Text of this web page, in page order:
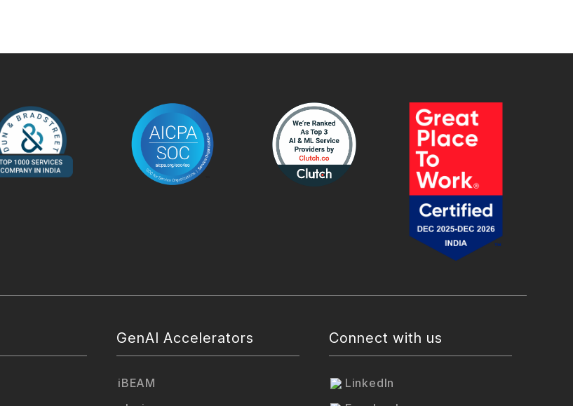
GenAI Accelerators
iBEAM
Connect with us
LinkedIn